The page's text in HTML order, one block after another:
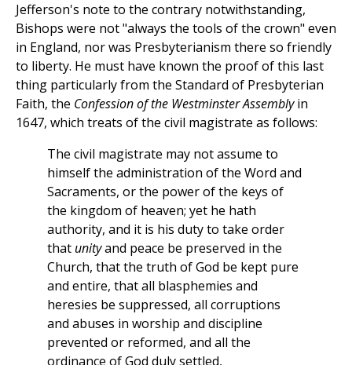
Jefferson's note to the contrary notwithstanding,
Bishops were not "always the tools of the crown" even
in England, nor was Presbyterianism there so friendly
to liberty. He must have known the proof of this last
thing particularly from the Standard of Presbyterian
Faith, the Confession of the Westminster Assemblyin
1647, which treats of the civil magistrate as follows:
The civil magistrate may not assume to
himself the administration of the Word and
Sacraments, or the power of the keys of
the kingdom of heaven; yet he hath
authority, and it is his duty to take order
that unityand peace be preserved in the
Church, that the truth of God be kept pure
and entire, that all blasphemies and
heresies be suppressed, all corruptions
and abuses in worship and discipline
prevented or reformed, and all the
ordinance of God duly settled,